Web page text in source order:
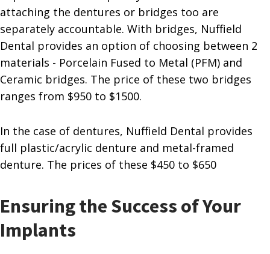
attaching the dentures or bridges too are
separately accountable. With bridges, Nuffield
Dental provides an option of choosing between 2
materials - Porcelain Fused to Metal (PFM) and
Ceramic bridges. The price of these two bridges
ranges from $950 to $1500.
In the case of dentures, Nuffield Dental provides
full plastic/acrylic denture and metal-framed
denture. The prices of these $450 to $650
Ensuring the Success of Your
Implants